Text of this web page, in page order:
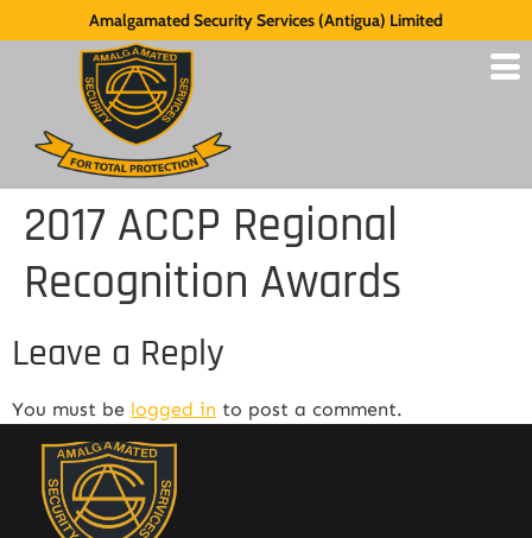
Amalgamated Security Services (Antigua) Limited
2017 ACCP Regional
Recognition Awards
Leave a Reply
You must be logged in to post a comment.